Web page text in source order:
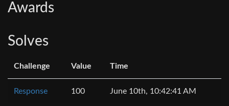
Awards
Solves
Challenge Value Time
Response 100 June 10th, 10:42:41 AM